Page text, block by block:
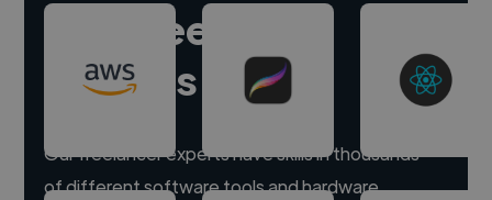
Hire freelance
experts
Our freelancer experts have skills in thousands
of different software tools and hardware.